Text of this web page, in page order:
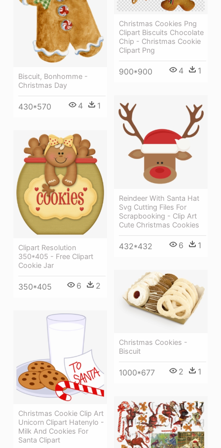
Christmas Cookies Png
Clipart Biscuits Chocolate
Chip - Christmas Cookie
Clipart Png
900*900 4 1
Biscuit, Bonhomme -
Christmas Day
430*570 4 1
Reindeer With Santa Hat
Svg Cutting Files For
Scrapbooking - Clip Art
Cute Christmas Cookies
432*432 6 1
Clipart Resolution
350*405 - Free Clipart
Cookie Jar
350*405 6 2
Christmas Cookies -
Biscuit
1000*677 2 1
Christmas Cookie Clip Art
Unicorn Clipart Hatenylo -
Milk And Cookies For
Santa Clipart